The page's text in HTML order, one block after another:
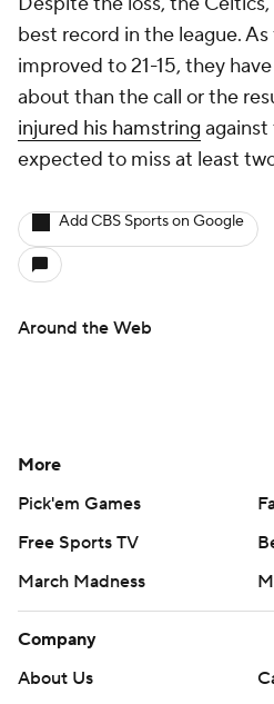
best record in the league.
improved to 21-15, they
about than the call or the
injured his hamstring
expected to miss at least
Add CBS Sports on Google
Around the Web
More
Pick'em Games
Free Sports TV
March Madness
Company
About Us